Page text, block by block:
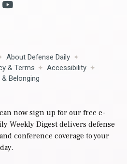
About Defense Daily
& Terms
Accessibility
Belonging
now sign up for our free e-
Weekly Digest delivers defense
conference coverage to your